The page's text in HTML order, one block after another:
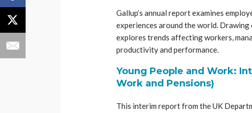
Gallup’s annual report examines
experiences around the world.
explores trends affecting workers,
productivity and performance.
Young People and Work:
Work and Pensions)
This interim report from the UK